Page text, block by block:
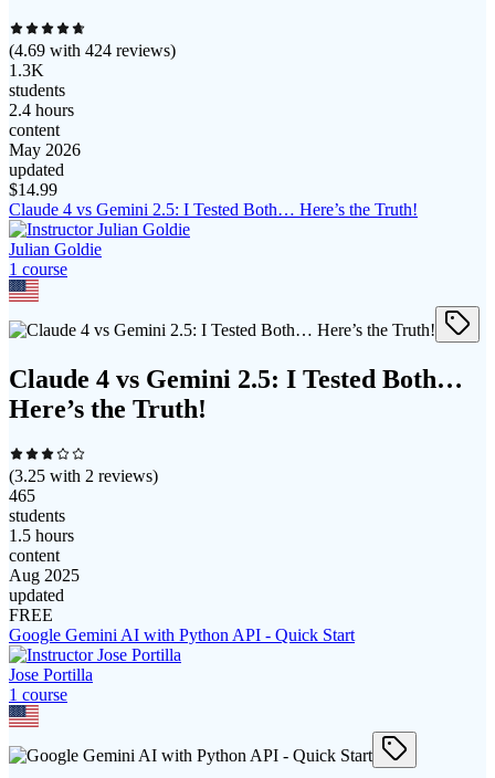
(4.69 with 424 reviews)
1.3K
students
2.4 hours
content
May 2026
updated
$14.99
Claude 4 vs Gemini 2.5: I Tested Both… Here’s the Truth!
Julian Goldie
1 course
Claude 4 vs Gemini 2.5: I Tested Both…
Here’s the Truth!
(3.25 with 2 reviews)
465
students
1.5 hours
content
Aug 2025
updated
FREE
Google Gemini AI with Python API - Quick Start
Jose Portilla
1 course